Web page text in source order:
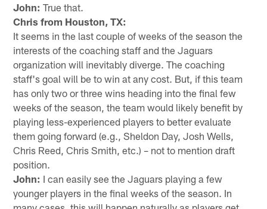
John: True that.
Chris from Houston, TX:
It seems in the last couple of weeks of the season the
interests of the coaching staff and the Jaguars
organization will inevitably diverge. The coaching
staff's goal will be to win at any cost. But, if this team
has only two or three wins heading into the final few
weeks of the season, the team would likely benefit by
playing less-experienced players to better evaluate
them going forward (e.g., Sheldon Day, Josh Wells,
Chris Reed, Chris Smith, etc.) – not to mention draft
position.
John: I can easily see the Jaguars playing a few
younger players in the final weeks of the season. In